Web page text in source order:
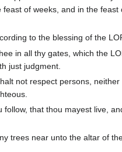
of weeks, and in the
to the blessing of the
in all thy gates, which the
just judgment.
not respect persons,
that thou mayest live,
trees near unto the altar of